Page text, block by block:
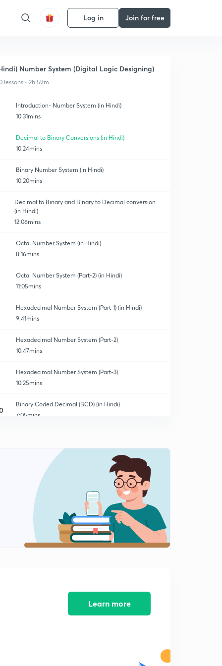
Log in Join for free
Number System (Digital Logic Designing)
lessons • 2h 59m
Introduction- Number System (in Hindi)
10:31mins
Decimal to Binary Conversions (in Hindi)
10:24mins
Binary Number System (in Hindi)
10:20mins
Decimal to Binary and Binary to Decimal conversion
(in Hindi)
12:06mins
Octal Number System (in Hindi)
8:16mins
Octal Number System (Part-2) (in Hindi)
11:05mins
Hexadecimal Number System (Part-1) (in Hindi)
9:41mins
Hexadecimal Number System (Part-2)
10:47mins
Hexadecimal Number System (Part-3)
10:25mins
Binary Coded Decimal (BCD) (in Hindi)
7:05mins
Practice Questions Digital Number System (in Hindi)
Concept of Gray Code (in Hindi)
9:47mins
Gray Code to Binary Conversion and Binary to Gray
Code Conversion (in Hindi)
Learn more